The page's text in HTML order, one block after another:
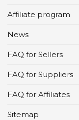
Affiliate program
News
FAQ for Sellers
FAQ for Suppliers
FAQ for Affiliates
Sitemap